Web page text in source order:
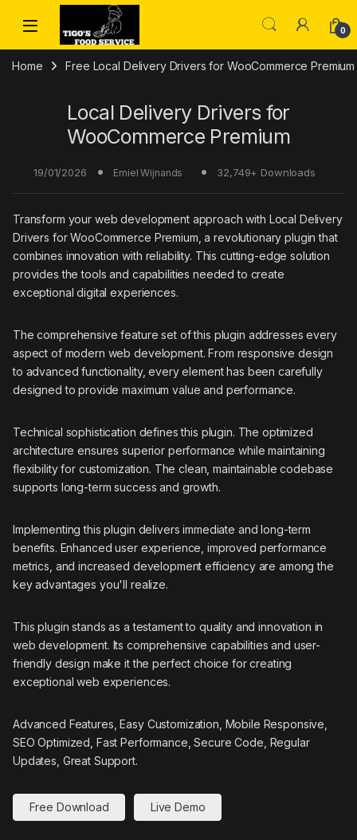
Skip to navigation
Skip to content
0
Home Free Local Delivery Drivers for WooCommerce
Local Delivery Drivers for
WooCommerce Premium
19/01/2026 Emiel Wijnands 32,749+ Downloads
Transform your web development approach with Local Delivery
Drivers for WooCommerce Premium, a revolutionary plugin that
combines innovation with reliability. This cutting-edge solution
provides the tools and capabilities needed to create
exceptional digital experiences.
The comprehensive feature set of this plugin addresses every
aspect of modern web development. From responsive design
to advanced functionality, every element has been carefully
designed to provide maximum value and performance.
Technical sophistication defines this plugin. The optimized
architecture ensures superior performance while maintaining
flexibility for customization. The clean, maintainable codebase
supports long-term success and growth.
Implementing this plugin delivers immediate and long-term
benefits. Enhanced user experience, improved performance
metrics, and increased development efficiency are among the
key advantages you'll realize.
This plugin stands as a testament to quality and innovation in
web development. Its comprehensive capabilities and user-
friendly design make it the perfect choice for creating
exceptional web experiences.
Advanced Features, Easy Customization, Mobile Responsive,
SEO Optimized, Fast Performance, Secure Code, Regular
Updates, Great Support.
Free Download Live Demo